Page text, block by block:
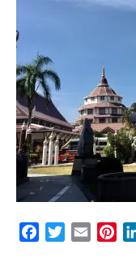
FacebookTwitter
Email